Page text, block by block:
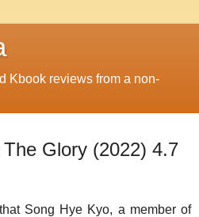
Kbook reviews from a non-
Glory (2022) 4.7
Song Hye Kyo, a member of